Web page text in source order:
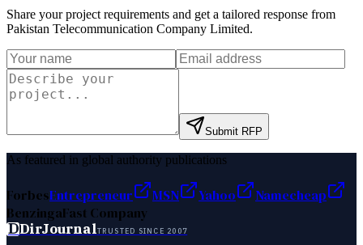
Share your project requirements and get a tailored response from
Pakistan Telecommunication Company Limited.
Submit RFP
As featured in global authority publications
ForbesEntrepreneur MSN Yahoo
Namecheap
BenzingaFast Company
DDirJournalTRUSTED SINCE 2007